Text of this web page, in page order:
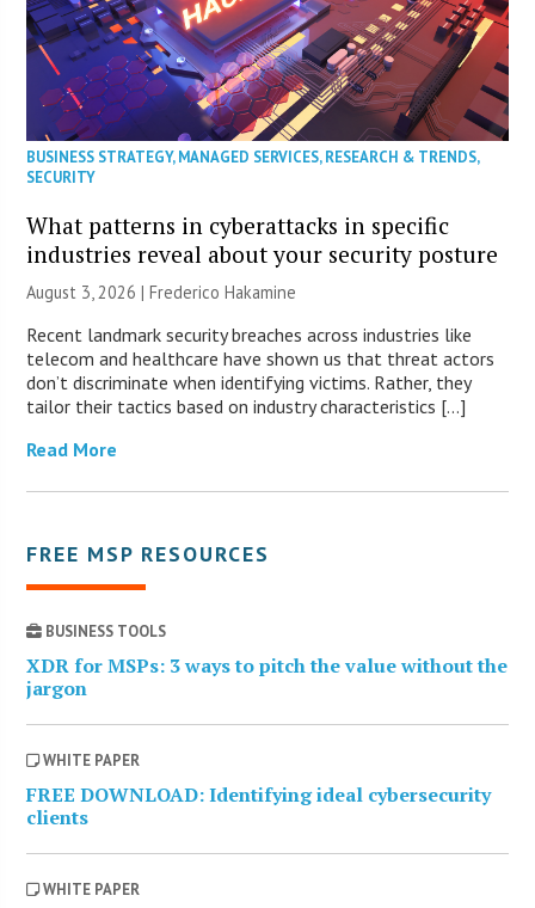
BUSINESS STRATEGY,MANAGED SERVICES,RESEARCH & TRENDS,
SECURITY
What patterns in cyberattacks in specific
industries reveal about your security posture
August 3, 2026 | Frederico Hakamine
Recent landmark security breaches across industries like
telecom and healthcare have shown us that threat actors
don’t discriminate when identifying victims. Rather, they
tailor their tactics based on industry characteristics […]
Read More
FREE MSP RESOURCES
BUSINESS TOOLS
XDR for MSPs: 3 ways to pitch the value without the
jargon
WHITE PAPER
FREE DOWNLOAD: Identifying ideal cybersecurity
clients
WHITE PAPER